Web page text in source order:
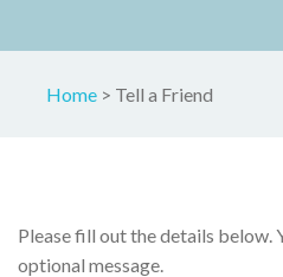
Home > Tell a Friend
Please fill out the details below.
optional message.